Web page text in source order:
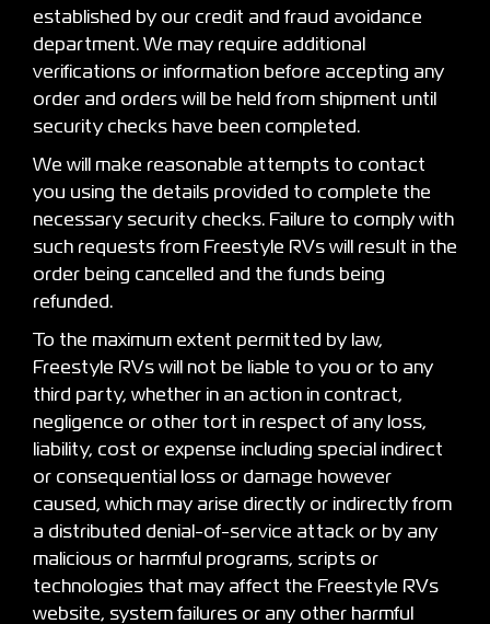
established by our credit and fraud avoidance
department. We may require additional
verifications or information before accepting any
order and orders will be held from shipment until
security checks have been completed.
We will make reasonable attempts to contact
you using the details provided to complete the
necessary security checks. Failure to comply with
such requests from Freestyle RVs will result in the
order being cancelled and the funds being
refunded.
To the maximum extent permitted by law,
Freestyle RVs will not be liable to you or to any
third party, whether in an action in contract,
negligence or other tort in respect of any loss,
liability, cost or expense including special indirect
or consequential loss or damage however
caused, which may arise directly or indirectly from
a distributed denial-of-service attack or by any
malicious or harmful programs, scripts or
technologies that may affect the Freestyle RVs
website, system failures or any other harmful